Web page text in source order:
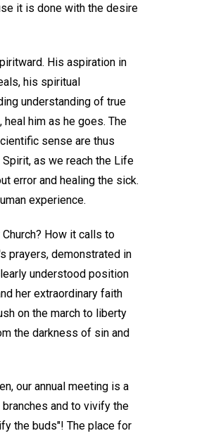
it is done with the desire
His aspiration in
his spiritual
understanding of true
him as he goes. The
sense are thus
as we reach the Life
error and healing the sick.
experience.
How it calls to
prayers, demonstrated in
understood position
her extraordinary faith
on the march to liberty
the darkness of sin and
our annual meeting is a
and to vivify the
the buds"! The place for